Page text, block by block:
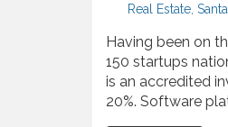
Real Estate
Having been on
150 startups
is an accredited
20%. Software